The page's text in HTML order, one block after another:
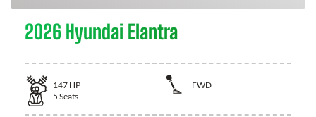
2026 Hyundai Elantra
147 HP
FWD
5 Seats